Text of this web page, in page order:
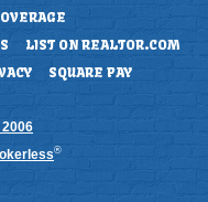
LIST ON REALTOR.COM
SQUARE PAY
®